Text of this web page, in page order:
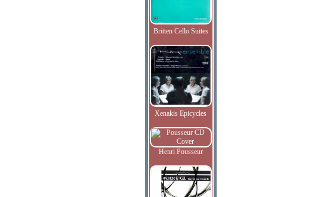
Britten Cello Suites
Xenakis Epicycles
Henri Pousseur